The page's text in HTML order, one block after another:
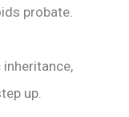
probate.
up.